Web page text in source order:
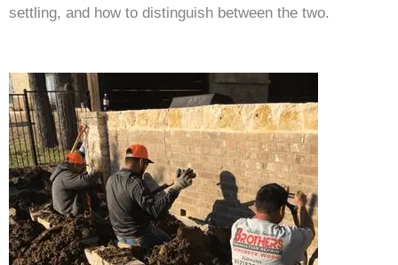
settling, and how to distinguish between the two.